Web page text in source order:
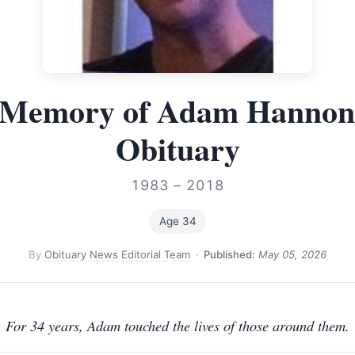
of Adam
Obituary
1983 – 2018
Age 34
ByObituary News Editorial Team · Published: May 05, 2026
For 34 years, Adam touched the lives of those around them.